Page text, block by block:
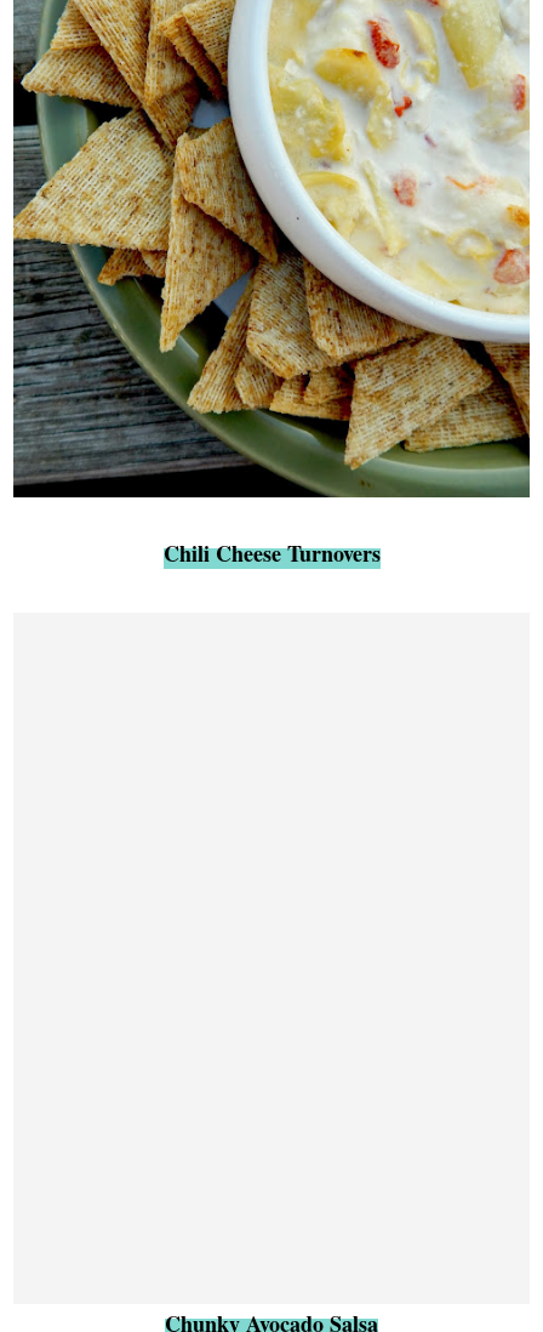
Chili Cheese Turnovers
Chunky Avocado Salsa